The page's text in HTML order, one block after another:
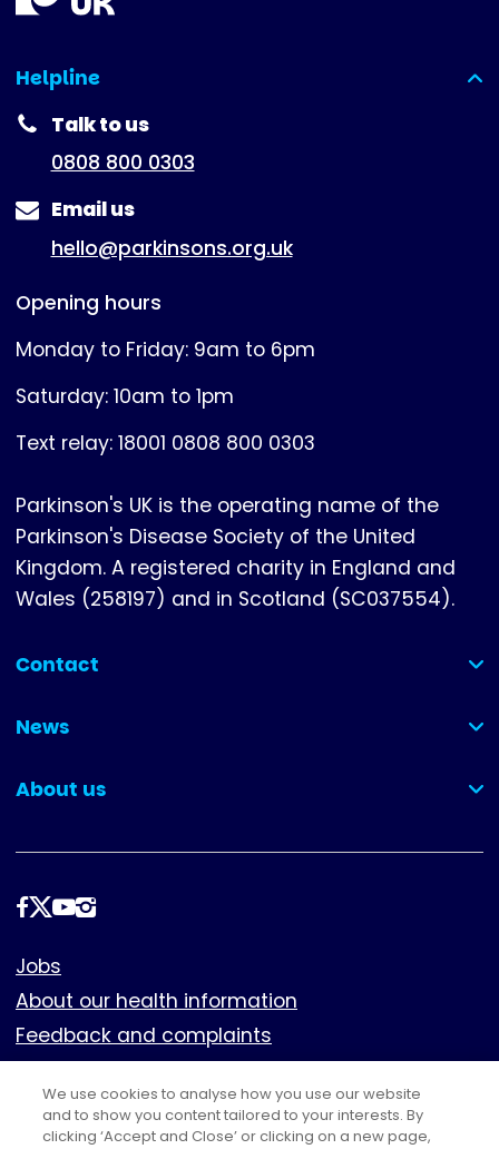
Helpline
(expanded)
Talk to us
0808 800 0303
Email us
hello@parkinsons.org.uk
Opening hours
Monday to Friday: 9am to 6pm
Saturday: 10am to 1pm
Text relay: 18001 0808 800 0303
Parkinson's UK is the operating name of the
Parkinson's Disease Society of the United
Kingdom. A registered charity in England and
Wales (258197) and in Scotland (SC037554).
Contact
(collapsed)
News
(collapsed)
About us
(collapsed)
Follow
Footer
Jobs
About our health information
Feedback and complaints
Policies
Privacy notice
We use cookies to analyse how you use our website
and to show you content tailored to your interests. By
clicking ‘Accept and Close’ or clicking on a new page,